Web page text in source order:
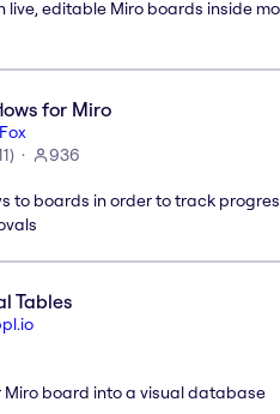
live, editable Miro boards inside
for Miro
) 936
to boards in order to track
Tables
Miro board into a visual database